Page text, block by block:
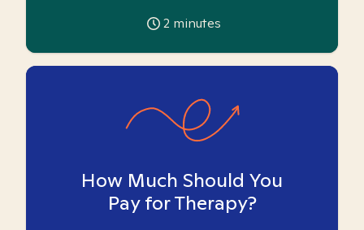
2 minutes
How Much Should You
Pay for Therapy?